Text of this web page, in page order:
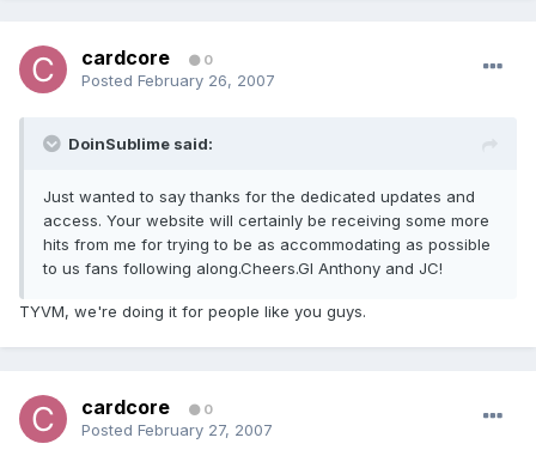
cardcore 0
Posted February 26, 2007
DoinSublime said:
Just wanted to say thanks for the dedicated updates and
access. Your website will certainly be receiving some more
hits from me for trying to be as accommodating as possible
to us fans following along.Cheers.Gl Anthony and JC!
TYVM, we're doing it for people like you guys.
cardcore 0
Posted February 27, 2007